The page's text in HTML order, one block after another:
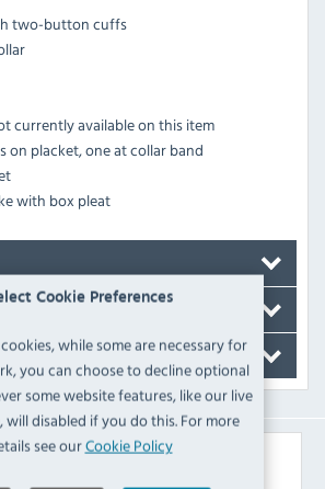
Cookie Preferences
while some are necessary for
you can choose to decline optional
some website features, like our live
will disabled if you do this. For more
see ourCookie Policy
two-button cuffs
currently available on this item
on placket, one at collar band
with box pleat
Similar Products